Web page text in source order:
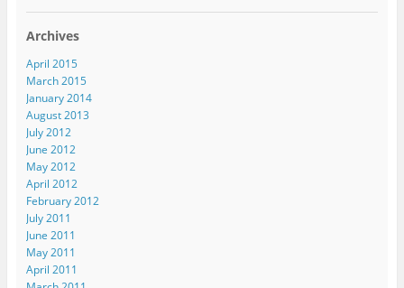
Archives
April 2015
March 2015
January 2014
August 2013
July 2012
June 2012
May 2012
April 2012
February 2012
July 2011
June 2011
May 2011
April 2011